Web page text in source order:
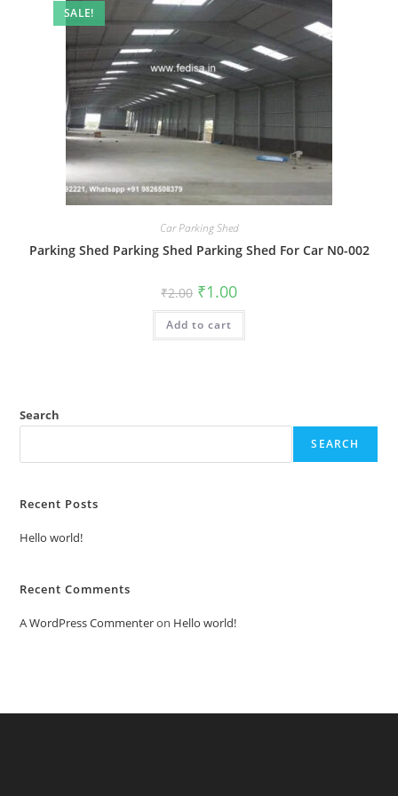
SALE!
Car Parking Shed
Parking Shed Parking Shed Parking Shed For Car N0-002
₹2.00 Original
price
was:
₹2.00.
₹1.00Current
is:
Add to cart
Search
SEARCH
Recent Posts
Hello world!
Recent Comments
A WordPress Commenteron Hello world!